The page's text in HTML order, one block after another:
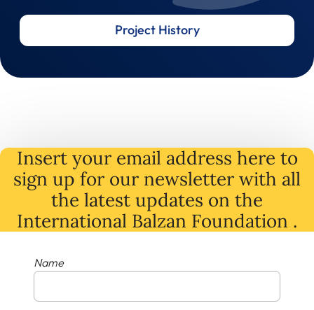
Project History
Insert your email address here to
sign up for our newsletter with all
the latest updates on the
International Balzan Foundation .
Name